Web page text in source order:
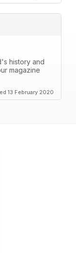
history and
magazine
13 February 2020